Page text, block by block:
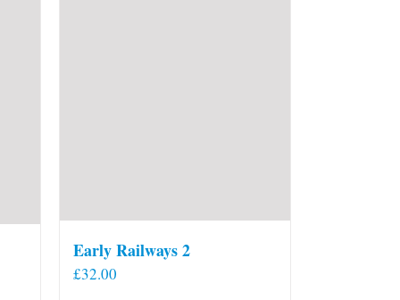
Early Railways 2
£32.00